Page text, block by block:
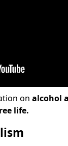
on alcohol
life.